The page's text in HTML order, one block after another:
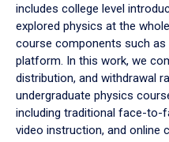
includes college level
explored physics at the
course components such
platform. In this work, we
distribution, and withdrawal
undergraduate physics
including traditional face-to-
video instruction, and online